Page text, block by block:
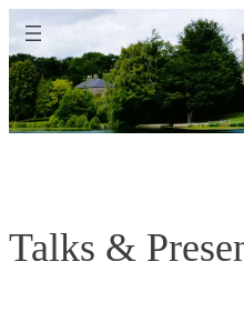
Skip
to
content
Talks &